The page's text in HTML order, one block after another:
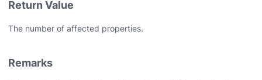
Return Value
The number of affected properties.
Remarks